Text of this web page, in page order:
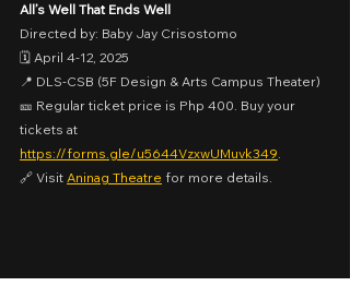
All’s Well That Ends Well
Directed by: Baby Jay Crisostomo
🗓️ April 4-12, 2025
📍 DLS-CSB (5F Design & Arts Campus Theater)
🎫 Regular ticket price is Php 400. Buy your
tickets at
https://forms.gle/u5644VzxwUMuvk349.
🔗 Visit Aninag Theatre for more details.